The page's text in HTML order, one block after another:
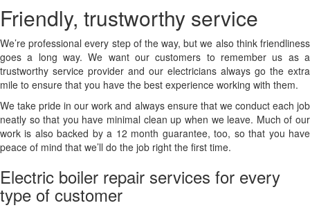
Friendly, trustworthy service
We’re professional every step of the way, but we also think friendliness
goes a long way. We want our customers to remember us as a
trustworthy service provider and our electricians always go the extra
mile to ensure that you have the best experience working with them.
We take pride in our work and always ensure that we conduct each job
neatly so that you have minimal clean up when we leave. Much of our
work is also backed by a 12 month guarantee, too, so that you have
peace of mind that we’ll do the job right the first time.
Electric boiler repair services for every
type of customer